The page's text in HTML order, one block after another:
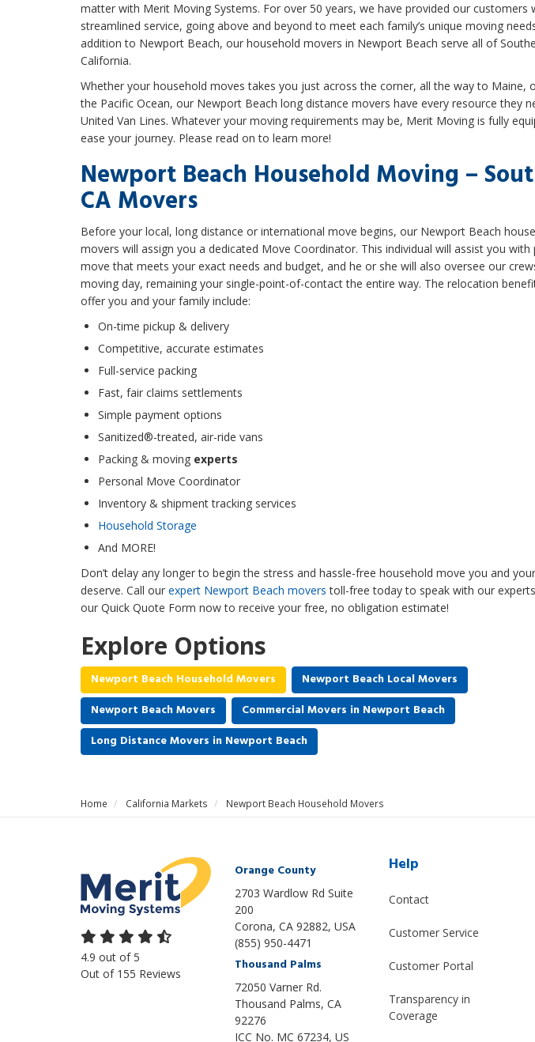
matter with Merit Moving Systems. For over 50 years, we have provided our customers
streamlined service, going above and beyond to meet each family’s unique moving
addition to Newport Beach, our household movers in Newport Beach serve all of
California.
Whether your household moves takes you just across the corner, all the way to Maine,
the Pacific Ocean, our Newport Beach long distance movers have every resource they
United Van Lines. Whatever your moving requirements may be, Merit Moving is fully
ease your journey. Please read on to learn more!
Newport Beach Household Moving –
CA Movers
Before your local, long distance or international move begins, our Newport Beach
movers will assign you a dedicated Move Coordinator. This individual will assist you with
move that meets your exact needs and budget, and he or she will also oversee our
moving day, remaining your single-point-of-contact the entire way. The relocation
offer you and your family include:
On-time pickup & delivery
Competitive, accurate estimates
Full-service packing
Fast, fair claims settlements
Simple payment options
Sanitized®-treated, air-ride vans
Packing & moving experts
Personal Move Coordinator
Inventory & shipment tracking services
Household Storage
And MORE!
Don’t delay any longer to begin the stress and hassle-free household move you and
deserve. Call our expert Newport Beach movers toll-free today to speak with our
our Quick Quote Form now to receive your free, no obligation estimate!
Explore Options
Newport Beach Household Movers
Newport Beach Local Movers
Newport Beach Movers
Commercial Movers in Newport Beach
Long Distance Movers in Newport Beach
Home California Markets Newport Beach Household Movers
4.9 out of5
Out of 155 Reviews
Orange County
2703 Wardlow Rd Suite
200
Corona, CA 92882, USA
(855) 950-4471
Thousand Palms
72050 Varner Rd.
Thousand Palms, CA
92276
ICC No. MC 67234, US
Help
Contact
Customer Service
Customer Portal
Transparency in
Coverage